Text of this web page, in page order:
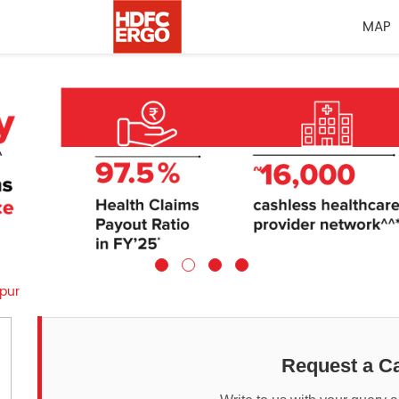
MAP
Request a